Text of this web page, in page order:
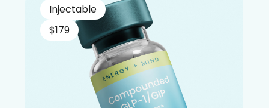
Injectable
$179